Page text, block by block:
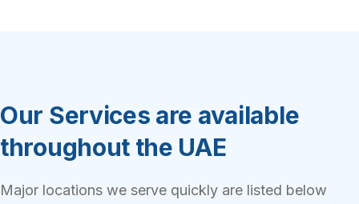
Our Services are available
throughout the UAE
Major locations we serve quickly are listed below